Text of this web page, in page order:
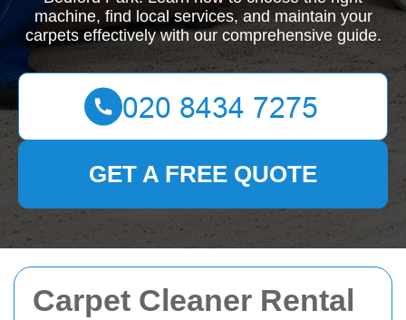
Carpet Cleaner Rental
machine, find local services, and maintain your
carpets effectively with our comprehensive guide.
GET A FREE QUOTE